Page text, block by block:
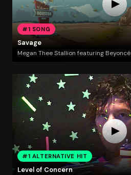
#1 SONG
Savage
Megan Thee Stallion featuring Beyoncé
#1 ALTERNATIVE HIT
Level of Concern